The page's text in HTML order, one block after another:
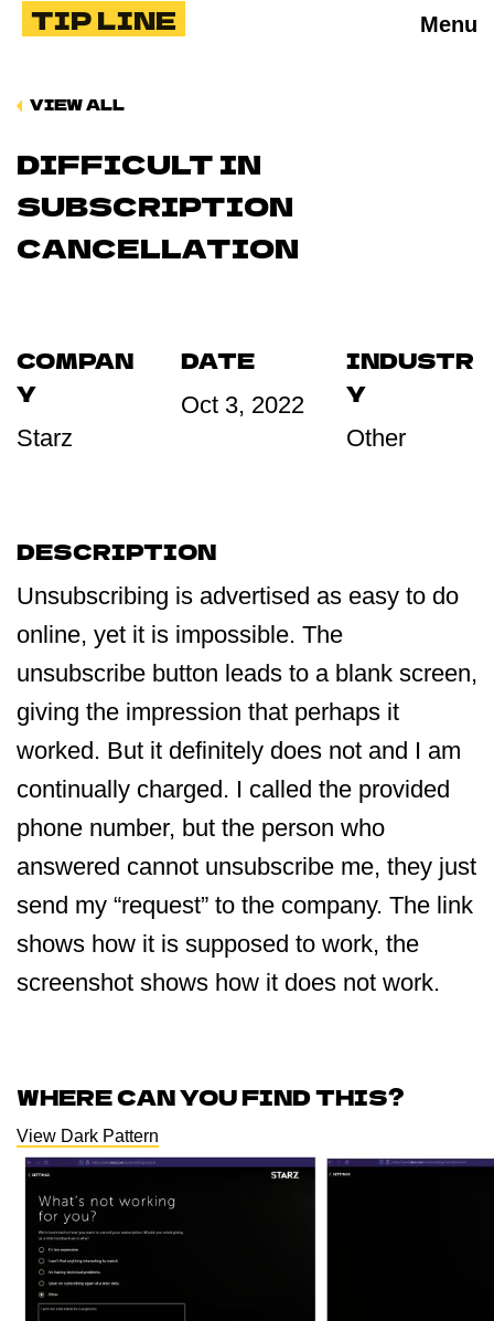
TIP LINE Menu
VIEW ALL
DIFFICULT IN
SUBSCRIPTION
CANCELLATION
COMPAN
Y
Starz
DATE
Oct 3, 2022
INDUSTR
Y
Other
DESCRIPTION
Unsubscribing is advertised as easy to do
online, yet it is impossible. The
unsubscribe button leads to a blank screen,
giving the impression that perhaps it
worked. But it definitely does not and I am
continually charged. I called the provided
phone number, but the person who
answered cannot unsubscribe me, they just
send my “request” to the company. The link
shows how it is supposed to work, the
screenshot shows how it does not work.
WHERE CAN YOU FIND THIS?
View Dark Pattern